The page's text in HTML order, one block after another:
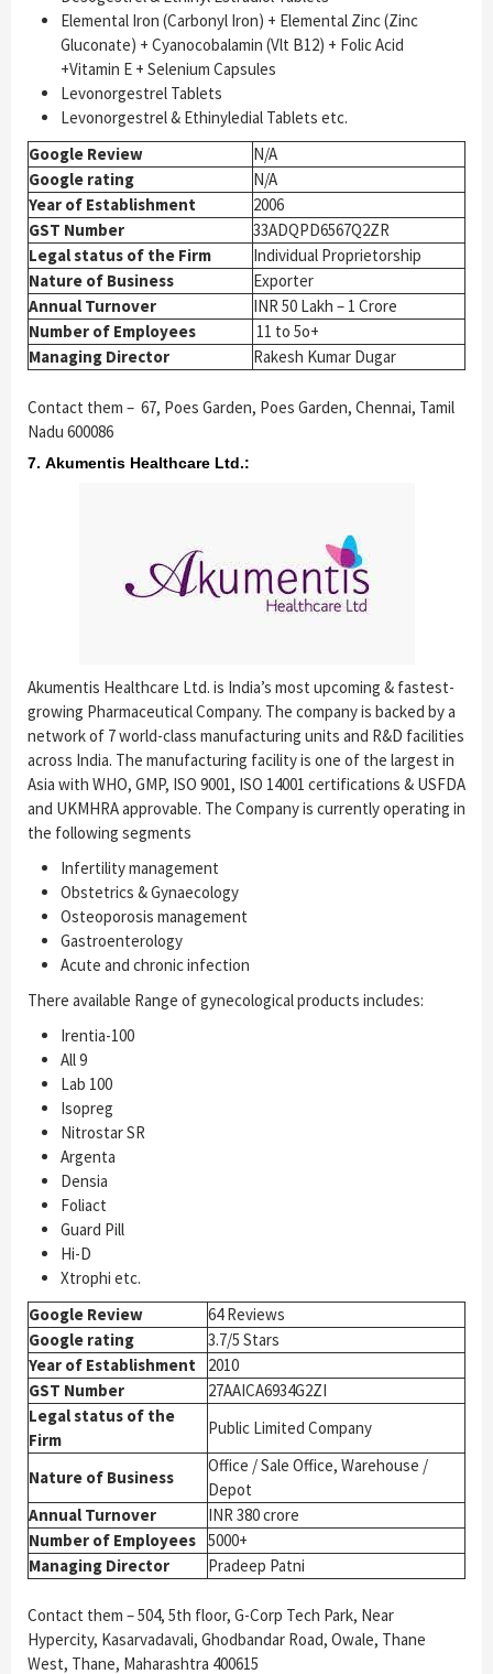
Elemental Iron (Carbonyl Iron) + Elemental Zinc (Zinc
Gluconate) + Cyanocobalamin (Vlt B12) + Folic Acid
+Vitamin E + Selenium Capsules
Levonorgestrel Tablets
Levonorgestrel & Ethinyledial Tablets etc.
Google Review
N/A
Google rating
N/A
Year of Establishment
2006
GST Number
33ADQPD6567Q2ZR
Legal status of the Firm
Individual Proprietorship
Nature of Business
Exporter
Annual Turnover
INR 50 Lakh – 1 Crore
Number of Employees
11 to 5o+
Managing Director
Rakesh Kumar Dugar
Contact them – 67, Poes Garden, Poes Garden, Chennai, Tamil
Nadu 600086
7. Akumentis Healthcare Ltd.:
Akumentis Healthcare Ltd. is India’s most upcoming & fastest-
growing Pharmaceutical Company. The company is backed by a
network of 7 world-class manufacturing units and R&D facilities
across India. The manufacturing facility is one of the largest in
Asia with WHO, GMP, ISO 9001, ISO 14001 certifications & USFDA
and UKMHRA approvable. The Company is currently operating in
the following segments
Infertility management
Obstetrics & Gynaecology
Osteoporosis management
Gastroenterology
Acute and chronic infection
There available Range of gynecological products includes:
Irentia-100
All 9
Lab 100
Isopreg
Nitrostar SR
Argenta
Densia
Foliact
Guard Pill
Hi-D
Xtrophi etc.
Google Review
64 Reviews
Google rating
3.7/5 Stars
Year of Establishment
2010
GST Number
27AAICA6934G2ZI
Legal status of the
Firm
Public Limited Company
Nature of Business
Office / Sale Office, Warehouse /
Depot
Annual Turnover
INR 380 crore
Number of Employees 5000+
Managing Director
Pradeep Patni
Contact them – 504, 5th floor, G-Corp Tech Park, Near
Hypercity, Kasarvadavali, Ghodbandar Road, Owale, Thane
West, Thane, Maharashtra 400615